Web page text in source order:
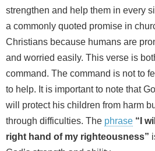
strengthen and help them in every
a commonly quoted promise in
Christians because humans are
and worried easily. This verse is
command. The command is not to
to help. It is important to note that
will protect his children from harm
through difficulties. The phrase “I
right hand of my righteousness”